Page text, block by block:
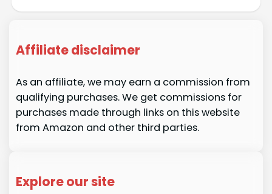
Affiliate disclaimer
As an affiliate, we may earn a commission from
qualifying purchases. We get commissions for
purchases made through links on this website
from Amazon and other third parties.
Explore our site